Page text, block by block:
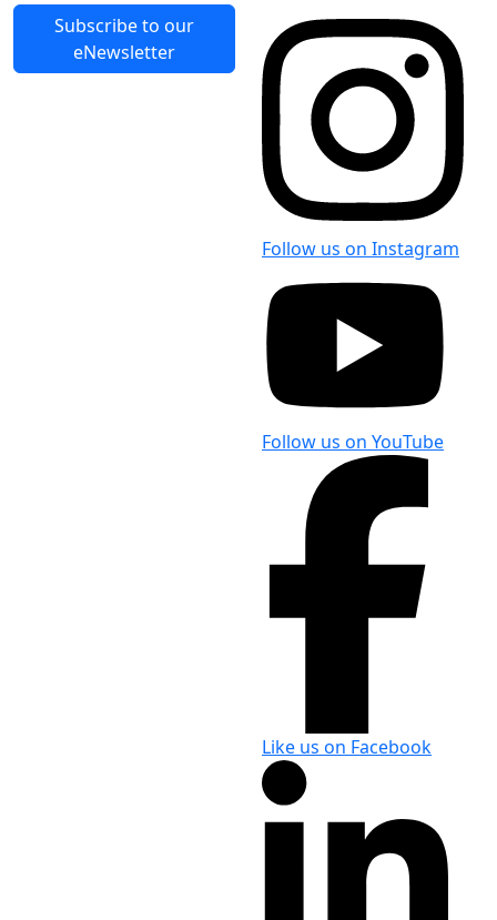
Subscribe to our
eNewsletter
Follow us on Instagram
Follow us on YouTube
Like us on Facebook